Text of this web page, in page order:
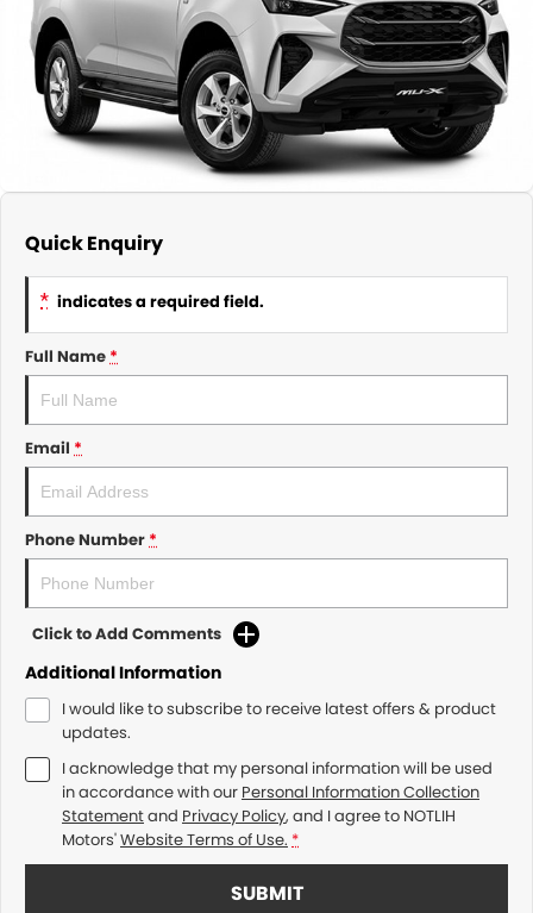
TYREPLUS
About Us
News
Notlih Pool Stock
Gender Pay Equality Statement.
CONTACT US
Quick Enquiry
* indicates a required field.
Full Name *
Email *
Phone Number *
Click to Add Comments
Additional Information
I would like to subscribe to receive latest offers & product
updates.
I acknowledge that my personal information will be used
in accordance with our Personal Information Collection
Statementand Privacy Policy, and I agree to NOTLIH
Motors'Website Terms of Use. *
SUBMIT